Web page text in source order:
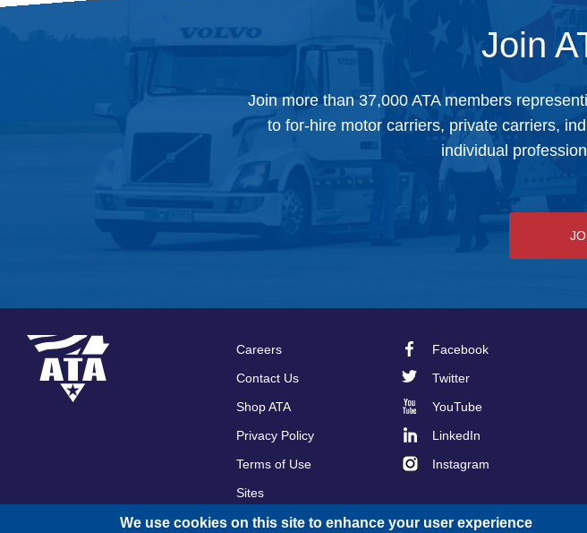
Join
Join more than 37,000 ATA members
to for-hire motor carriers, private carriers,
individual
Footer
menu
Careers
Contact Us
Shop ATA
Privacy Policy
Terms of Use
Sites
Footer
Social
Facebook
Twitter
YouTube
LinkedIn
Instagram
We use cookies on this site to enhance your user experience